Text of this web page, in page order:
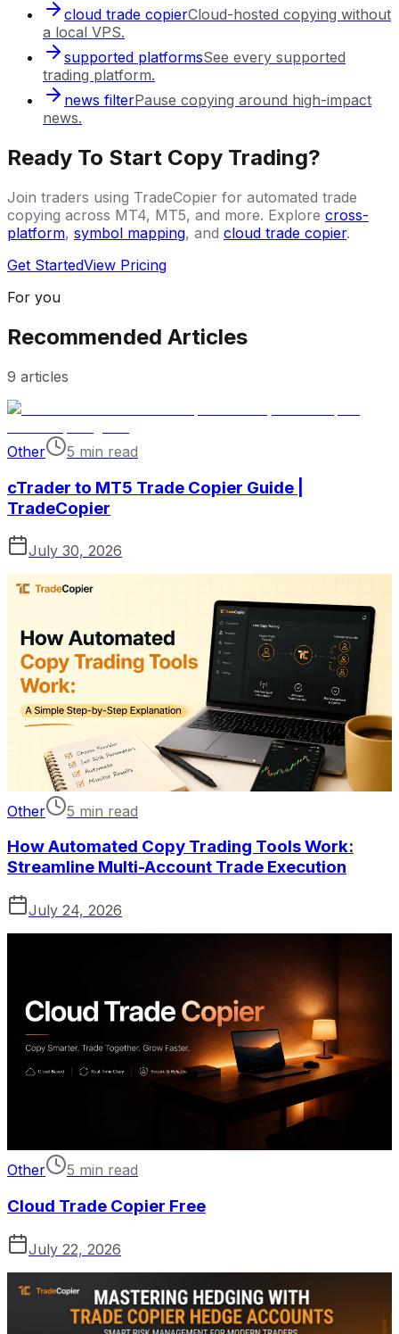
cloud trade copierCloud-hosted copying without
a local VPS.
supported platformsSee every supported
trading platform.
news filterPause copying around high-impact
news.
Ready To Start Copy Trading?
Join traders using TradeCopier for automated trade
copying across MT4, MT5, and more. Explore cross-
platform, symbol mapping, and cloud trade copier.
Get StartedView Pricing
For you
Recommended Articles
9 articles
Other 5 min read
cTrader to MT5 Trade Copier Guide |
TradeCopier
July 30, 2026
Other 5 min read
How Automated Copy Trading Tools Work:
Streamline Multi-Account Trade Execution
July 24, 2026
Other 5 min read
Cloud Trade Copier Free
July 22, 2026